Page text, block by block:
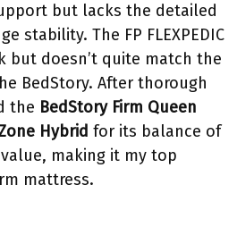
but lacks the detailed
stability. The FP FLEXPEDIC
but doesn’t quite match the
BedStory. After thorough
the BedStory Firm Queen
Hybrid for its balance of
making it my top
mattress.